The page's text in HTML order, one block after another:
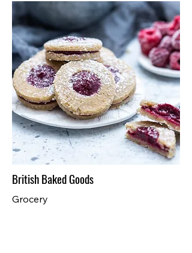
British Baked Goods
Grocery